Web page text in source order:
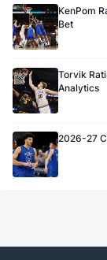
KenPom
Bet
Torvik
Analytics
2026-27